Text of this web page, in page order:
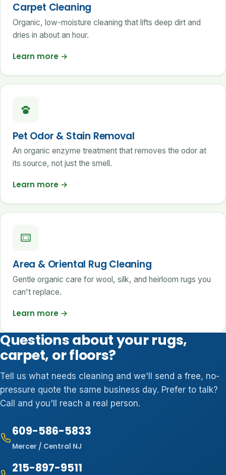
Carpet Cleaning
Organic, low-moisture cleaning that lifts deep dirt and
dries in about an hour.
Learn more →
Pet Odor & Stain Removal
An organic enzyme treatment that removes the odor at
its source, not just the smell.
Learn more →
Area & Oriental Rug Cleaning
Gentle organic care for wool, silk, and heirloom rugs you
can't replace.
Learn more →
Questions about your rugs,
carpet, or floors?
Tell us what needs cleaning and we'll send a free, no-
pressure quote the same business day. Prefer to talk?
Call and you'll reach a real person.
609-586-5833
Mercer / Central NJ
215-897-9511